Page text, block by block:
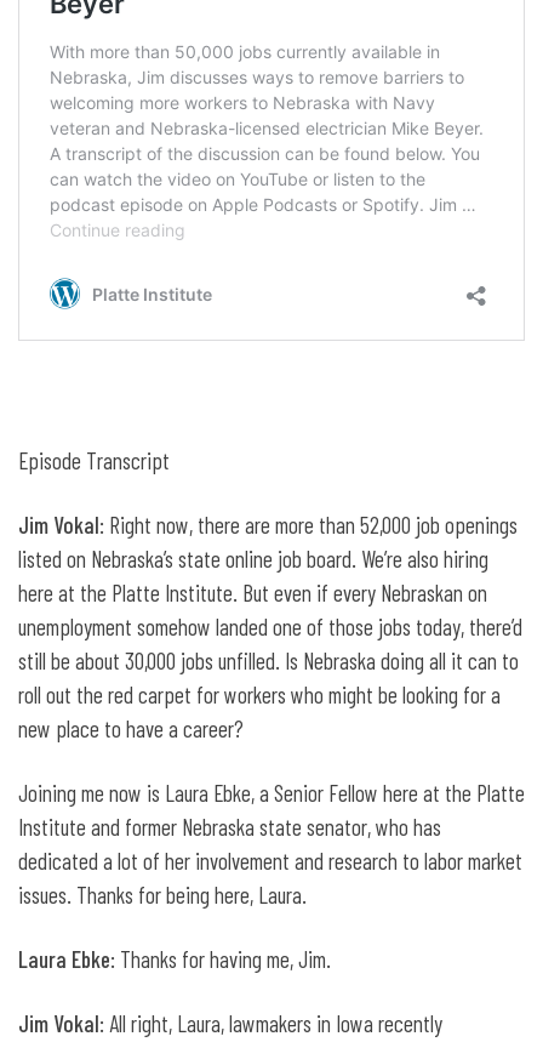
Episode Transcript
Jim Vokal: Right now, there are more than 52,000 job openings
listed on Nebraska’s state online job board. We’re also hiring
here at the Platte Institute. But even if every Nebraskan on
unemployment somehow landed one of those jobs today, there’d
still be about 30,000 jobs unfilled. Is Nebraska doing all it can to
roll out the red carpet for workers who might be looking for a
new place to have a career?
Joining me now is Laura Ebke, a Senior Fellow here at the Platte
Institute and former Nebraska state senator, who has
dedicated a lot of her involvement and research to labor market
issues. Thanks for being here, Laura.
Laura Ebke: Thanks for having me, Jim.
Jim Vokal: All right, Laura, lawmakers in Iowa recently